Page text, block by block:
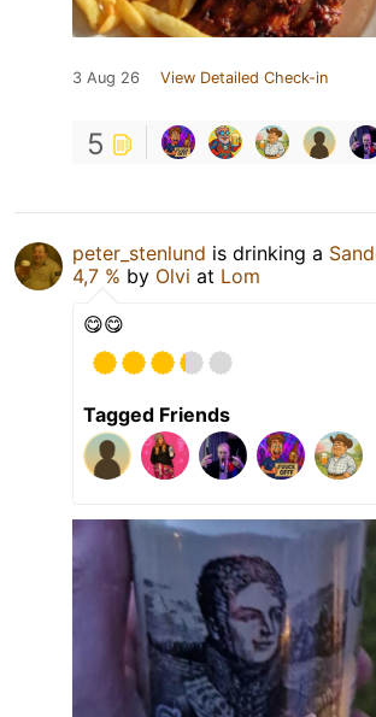
3 Aug 26 View Detailed Check-in
5
peter_stenlund is drinking a
4,7 % by Olvi at Lom
😋😋
Tagged Friends